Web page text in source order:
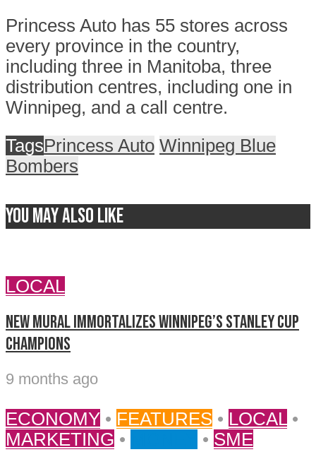
Princess Auto has 55 stores across
every province in the country,
including three in Manitoba, three
distribution centres, including one in
Winnipeg, and a call centre.
TagsPrincess Auto Winnipeg Blue
Bombers
You may also like
LOCAL
New mural immortalizes Winnipeg’s Stanley Cup
champions
9 months ago
ECONOMY • FEATURES • LOCAL •
MARKETING • • SME